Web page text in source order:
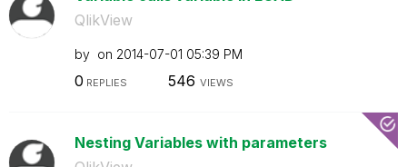
QlikView
by on ‎2014-07-01 05:39 PM
0 REPLIES 546 VIEWS
Nesting Variables with parameters